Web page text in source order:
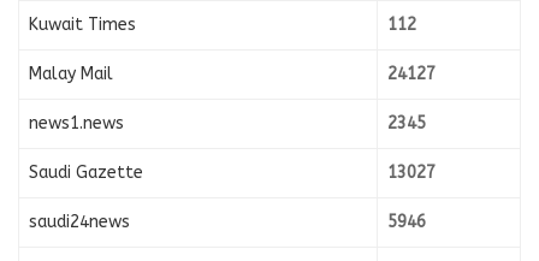
Kuwait Times 112
Malay Mail 24127
news1.news 2345
Saudi Gazette 13027
saudi24news 5946